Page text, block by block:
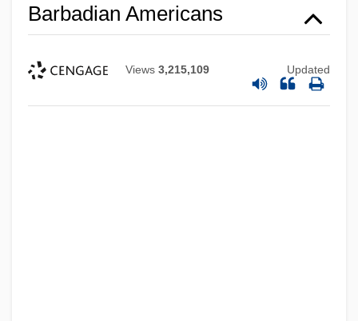
Barbadian Americans
Views 3,215,109 Updated